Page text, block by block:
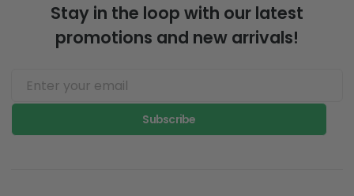
Stay in the loop with our latest
promotions and new arrivals!
Subscribe